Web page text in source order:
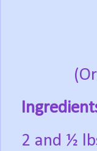
2 and ½